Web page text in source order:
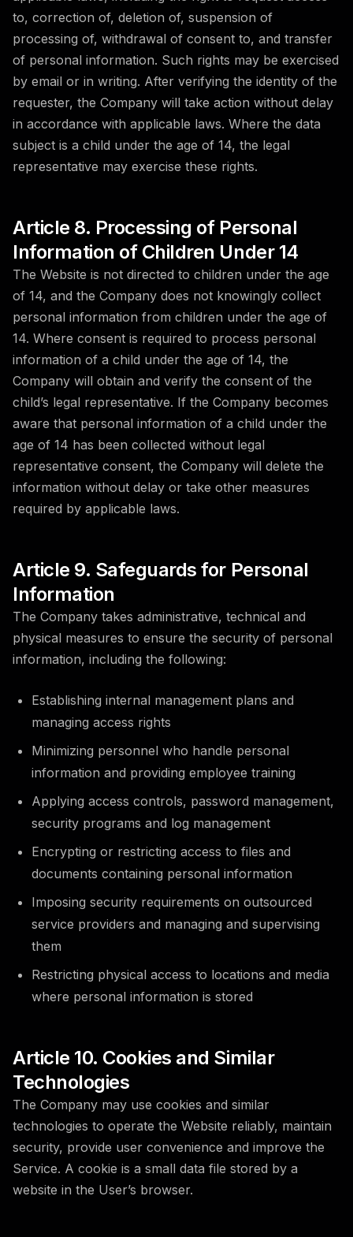
to, correction of, deletion of, suspension of
processing of, withdrawal of consent to, and transfer
of personal information. Such rights may be exercised
by email or in writing. After verifying the identity of the
requester, the Company will take action without delay
in accordance with applicable laws. Where the data
subject is a child under the age of 14, the legal
representative may exercise these rights.
Article 8. Processing of Personal
Information of Children Under 14
The Website is not directed to children under the age
of 14, and the Company does not knowingly collect
personal information from children under the age of
14. Where consent is required to process personal
information of a child under the age of 14, the
Company will obtain and verify the consent of the
child’s legal representative. If the Company becomes
aware that personal information of a child under the
age of 14 has been collected without legal
representative consent, the Company will delete the
information without delay or take other measures
required by applicable laws.
Article 9. Safeguards for Personal
Information
The Company takes administrative, technical and
physical measures to ensure the security of personal
information, including the following:
Establishing internal management plans and
managing access rights
Minimizing personnel who handle personal
information and providing employee training
Applying access controls, password management,
security programs and log management
Encrypting or restricting access to files and
documents containing personal information
Imposing security requirements on outsourced
service providers and managing and supervising
them
Restricting physical access to locations and media
where personal information is stored
Article 10. Cookies and Similar
Technologies
The Company may use cookies and similar
technologies to operate the Website reliably, maintain
security, provide user convenience and improve the
Service. A cookie is a small data file stored by a
website in the User’s browser.